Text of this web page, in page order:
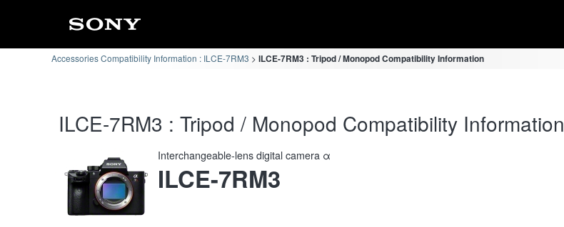
Accessories Compatibility Information : ILCE-7RM3 ILCE-7RM3 : Tripod / Monopod Compatibility Information
ILCE-7RM3 : Tripod / Monopod Compatibility Information
Interchangeable-lens digital camera α
ILCE-7RM3